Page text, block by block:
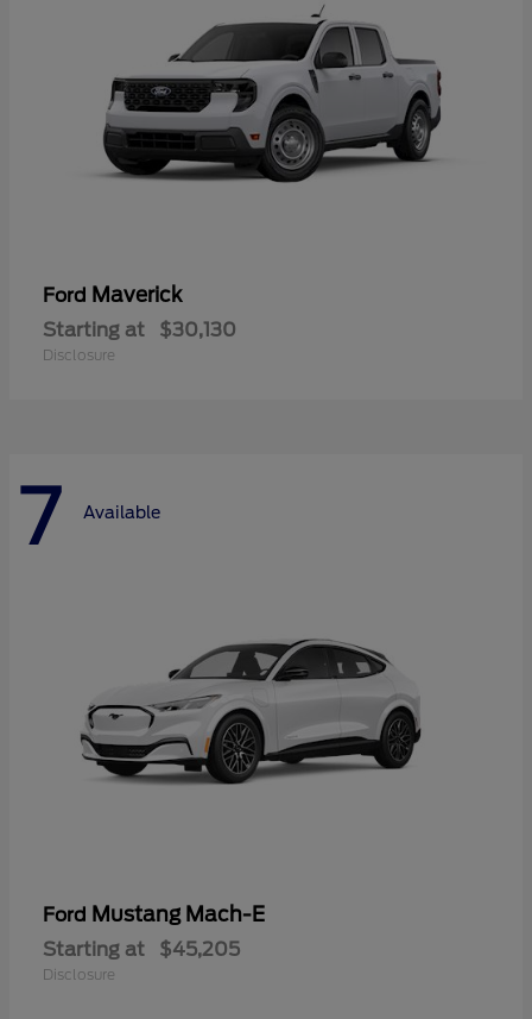
Ford Maverick
Starting at $30,130
Disclosure
7 Available
Ford Mustang Mach-E
Starting at $45,205
Disclosure